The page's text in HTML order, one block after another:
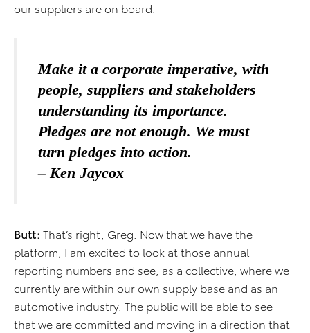
our suppliers are on board.
Make it a corporate imperative, with
people, suppliers and stakeholders
understanding its importance.
Pledges are not enough. We must
turn pledges into action.
– Ken Jaycox
Butt: That’s right, Greg. Now that we have the
platform, I am excited to look at those annual
reporting numbers and see, as a collective, where we
currently are within our own supply base and as an
automotive industry. The public will be able to see
that we are committed and moving in a direction that